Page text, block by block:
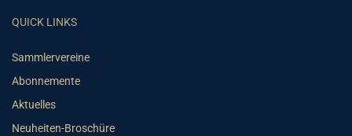
QUICK LINKS
Sammlervereine
Abonnemente
Aktuelles
Neuheiten-Broschüre